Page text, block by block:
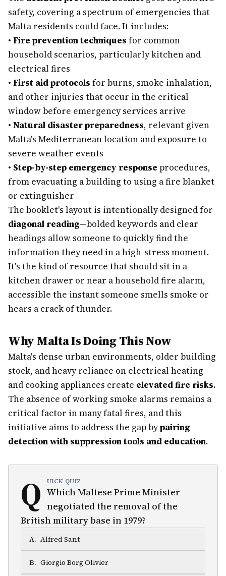
safety, covering a spectrum of emergencies that
Malta residents could face. It includes:
• Fire prevention techniques for common
household scenarios, particularly kitchen and
electrical fires
• First aid protocols for burns, smoke inhalation,
and other injuries that occur in the critical
window before emergency services arrive
• Natural disaster preparedness, relevant given
Malta's Mediterranean location and exposure to
severe weather events
• Step-by-step emergency response procedures,
from evacuating a building to using a fire blanket
or extinguisher
The booklet's layout is intentionally designed for
diagonal reading—bolded keywords and clear
headings allow someone to quickly find the
information they need in a high-stress moment.
It's the kind of resource that should sit in a
kitchen drawer or near a household fire alarm,
accessible the instant someone smells smoke or
hears a crack of thunder.
Why Malta Is Doing This Now
Malta's dense urban environments, older building
stock, and heavy reliance on electrical heating
and cooking appliances create elevated fire risks.
The absence of working smoke alarms remains a
critical factor in many fatal fires, and this
initiative aims to address the gap bypairing
detection with suppression tools and education.
Q UICK QUIZ
Which Maltese Prime Minister
negotiated the removal of the
British military base in 1979?
A. Alfred Sant
B. Giorgio Borg Olivier